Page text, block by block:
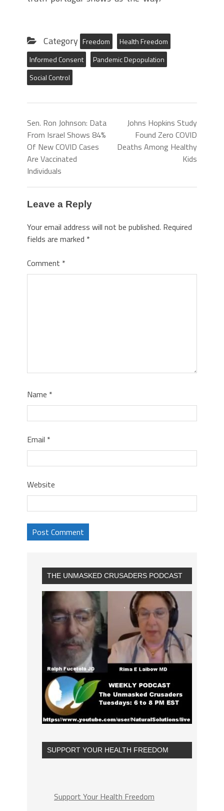
Category Freedom
Health Freedom
Informed Consent
Pandemic Depopulation
Social Control
Sen. Ron Johnson: Data
From Israel Shows 84%
Of New COVID Cases
Are Vaccinated
Individuals
Johns Hopkins Study
Found Zero COVID
Deaths Among Healthy
Kids
Leave a Reply
Your email address will not be published. Required
fields are marked *
Comment *
Name *
Email *
Website
THE UNMASKED CRUSADERS PODCAST
SUPPORT YOUR HEALTH FREEDOM
Support Your Health Freedom